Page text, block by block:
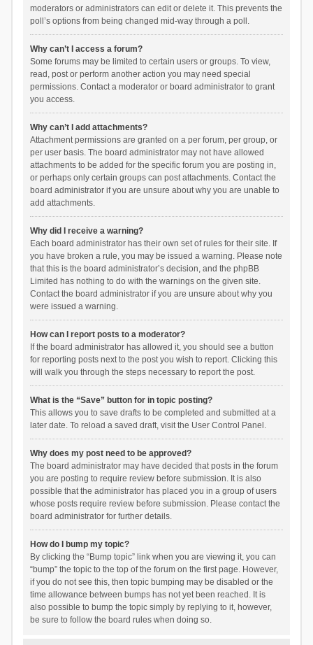
moderators or administrators can edit or delete it. This prevents the
poll’s options from being changed mid-way through a poll.
Why can’t I access a forum?
Some forums may be limited to certain users or groups. To view,
read, post or perform another action you may need special
permissions. Contact a moderator or board administrator to grant
you access.
Why can’t I add attachments?
Attachment permissions are granted on a per forum, per group, or
per user basis. The board administrator may not have allowed
attachments to be added for the specific forum you are posting in,
or perhaps only certain groups can post attachments. Contact the
board administrator if you are unsure about why you are unable to
add attachments.
Why did I receive a warning?
Each board administrator has their own set of rules for their site. If
you have broken a rule, you may be issued a warning. Please note
that this is the board administrator’s decision, and the phpBB
Limited has nothing to do with the warnings on the given site.
Contact the board administrator if you are unsure about why you
were issued a warning.
How can I report posts to a moderator?
If the board administrator has allowed it, you should see a button
for reporting posts next to the post you wish to report. Clicking this
will walk you through the steps necessary to report the post.
What is the “Save” button for in topic posting?
This allows you to save drafts to be completed and submitted at a
later date. To reload a saved draft, visit the User Control Panel.
Why does my post need to be approved?
The board administrator may have decided that posts in the forum
you are posting to require review before submission. It is also
possible that the administrator has placed you in a group of users
whose posts require review before submission. Please contact the
board administrator for further details.
How do I bump my topic?
By clicking the “Bump topic” link when you are viewing it, you can
“bump” the topic to the top of the forum on the first page. However,
if you do not see this, then topic bumping may be disabled or the
time allowance between bumps has not yet been reached. It is
also possible to bump the topic simply by replying to it, however,
be sure to follow the board rules when doing so.